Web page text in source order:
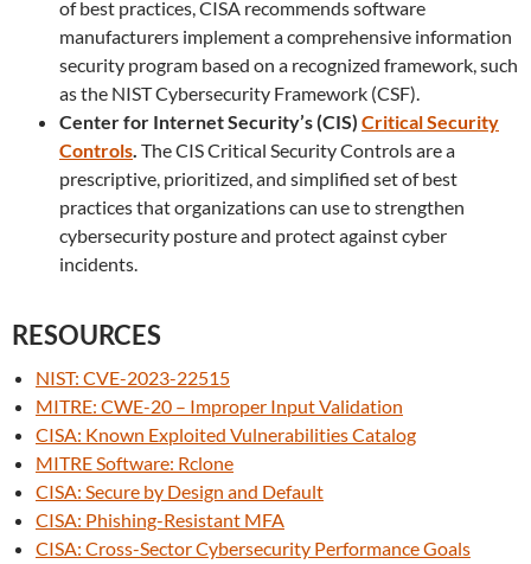
of best practices, CISA recommends software
manufacturers implement a comprehensive information
security program based on a recognized framework, such
as the NIST Cybersecurity Framework (CSF).
Center for Internet Security’s (CIS) Critical Security
Controls. The CIS Critical Security Controls are a
prescriptive, prioritized, and simplified set of best
practices that organizations can use to strengthen
cybersecurity posture and protect against cyber
incidents.
RESOURCES
NIST: CVE-2023-22515
MITRE: CWE-20 – Improper Input Validation
CISA: Known Exploited Vulnerabilities Catalog
MITRE Software: Rclone
CISA: Secure by Design and Default
CISA: Phishing-Resistant MFA
CISA: Cross-Sector Cybersecurity Performance Goals